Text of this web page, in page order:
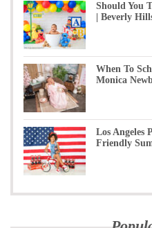
Should You
| Beverly
When To
Monica
Los Angeles
Friendly